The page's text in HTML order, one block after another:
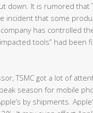
down. It is rumored that
incident that some
has controlled
tools” had been
TSMC got a lot of
season for mobile
by shipments.